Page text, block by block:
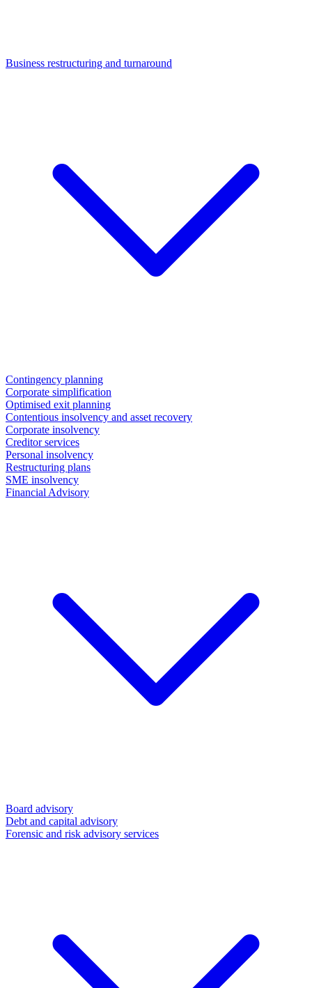
Business restructuring and turnaround
Contingency planning
Corporate simplification
Optimised exit planning
Contentious insolvency and asset recovery
Corporate insolvency
Creditor services
Personal insolvency
Restructuring plans
SME insolvency
Financial Advisory
Board advisory
Debt and capital advisory
Forensic and risk advisory services